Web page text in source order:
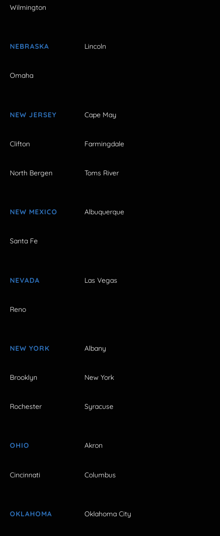
Wilmington
NEBRASKA Lincoln
Omaha
NEW JERSEY Cape May
Clifton Farmingdale
North Bergen Toms River
NEW MEXICO Albuquerque
Santa Fe
NEVADA Las Vegas
Reno
NEW YORK Albany
Brooklyn New York
Rochester Syracuse
OHIO Akron
Cincinnati Columbus
OKLAHOMA Oklahoma City